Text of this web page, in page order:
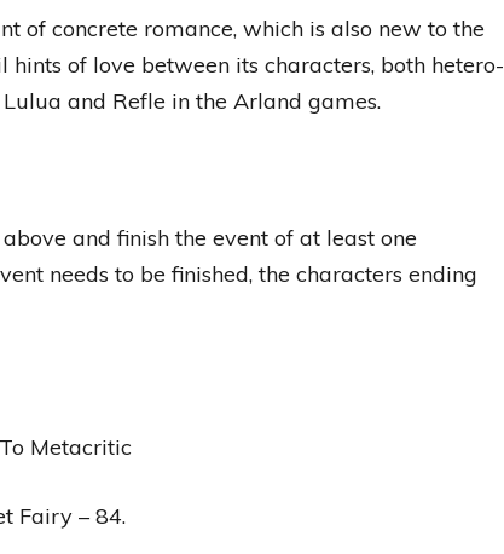
of concrete romance, which is also new to the
of love between its characters, both hetero-
and Refle in the Arland games.
and finish the event of at least one
needs to be finished, the characters ending
Metacritic
Fairy – 84.